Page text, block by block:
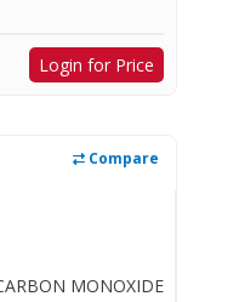
Login for Price
Compare